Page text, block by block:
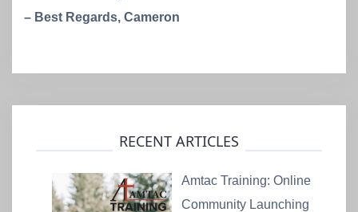
– Best Regards, Cameron
RECENT ARTICLES
Amtac Training: Online
Community Launching